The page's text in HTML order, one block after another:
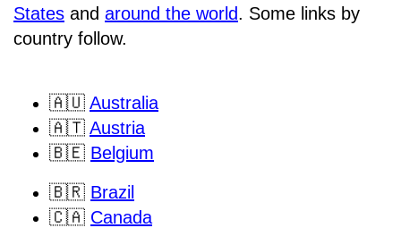
States and around the world. Some links by
country follow.
🇦🇺 Australia
🇦🇹 Austria
🇧🇪 Belgium
🇧🇷 Brazil
🇨🇦 Canada